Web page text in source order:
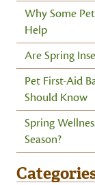
Why Some
Help
Are Spring
Pet First-Aid
Should Know
Spring
Season?